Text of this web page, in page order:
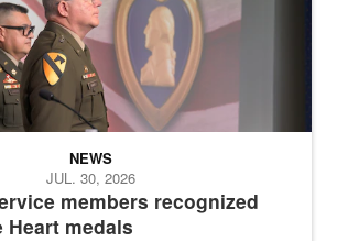
members recognized
medals
NEWS
JUL. 30, 2026